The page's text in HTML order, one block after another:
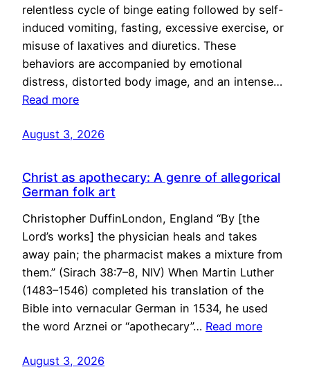
relentless cycle of binge eating followed by self-
induced vomiting, fasting, excessive exercise, or
misuse of laxatives and diuretics. These
behaviors are accompanied by emotional
distress, distorted body image, and an intense…
Read more
August 3, 2026
Christ as apothecary: A genre of allegorical
German folk art
Christopher DuffinLondon, England “By [the
Lord’s works] the physician heals and takes
away pain; the pharmacist makes a mixture from
them.” (Sirach 38:7–8, NIV) When Martin Luther
(1483–1546) completed his translation of the
Bible into vernacular German in 1534, he used
the word Arznei or “apothecary”… Read more
August 3, 2026